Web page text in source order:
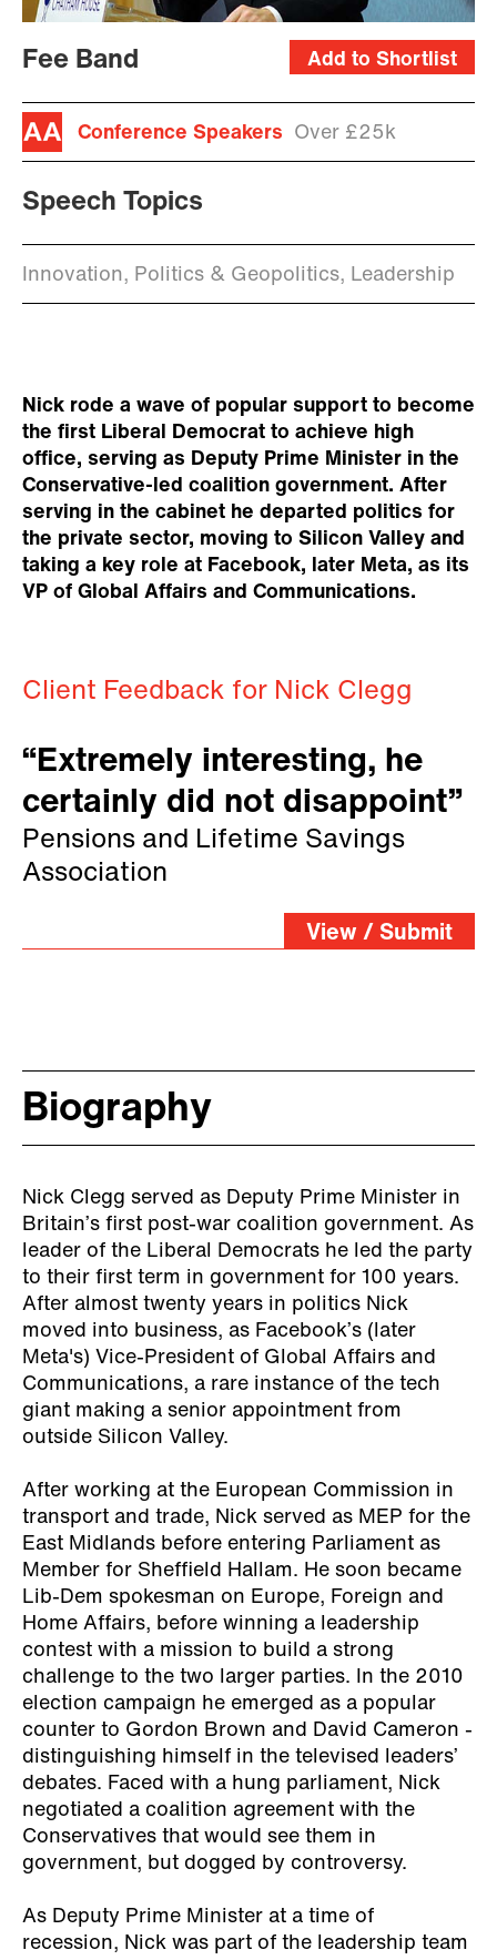
Add to Shortlist
Fee Band
Conference Speakers Over £25k
Speech Topics
Innovation, Politics & Geopolitics, Leadership
Nick rode a wave of popular support to become
the first Liberal Democrat to achieve high
office, serving as Deputy Prime Minister in the
Conservative-led coalition government. After
serving in the cabinet he departed politics for
the private sector, moving to Silicon Valley and
taking a key role at Facebook, later Meta, as its
VP of Global Affairs and Communications.
Client Feedback for Nick Clegg
“Extremely interesting, he
certainly did not disappoint”
Pensions and Lifetime Savings
Association
View / Submit
Biography
Nick Clegg served as Deputy Prime Minister in
Britain’s first post-war coalition government. As
leader of the Liberal Democrats he led the party
to their first term in government for 100 years.
After almost twenty years in politics Nick
moved into business, as Facebook’s (later
Meta's) Vice-President of Global Affairs and
Communications, a rare instance of the tech
giant making a senior appointment from
outside Silicon Valley.
After working at the European Commission in
transport and trade, Nick served as MEP for the
East Midlands before entering Parliament as
Member for Sheffield Hallam. He soon became
Lib-Dem spokesman on Europe, Foreign and
Home Affairs, before winning a leadership
contest with a mission to build a strong
challenge to the two larger parties. In the 2010
election campaign he emerged as a popular
counter to Gordon Brown and David Cameron -
distinguishing himself in the televised leaders’
debates. Faced with a hung parliament, Nick
negotiated a coalition agreement with the
Conservatives that would see them in
government, but dogged by controversy.
As Deputy Prime Minister at a time of
recession, Nick was part of the leadership team